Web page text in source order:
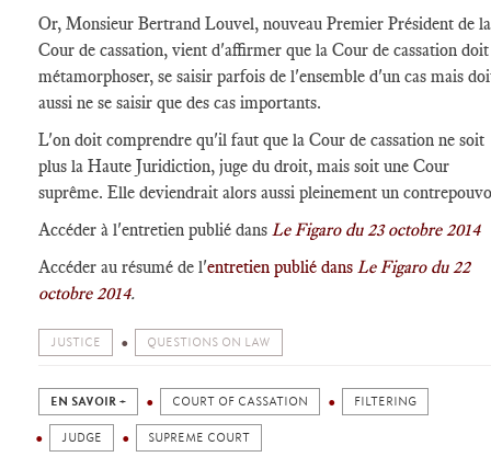
Or, Monsieur Bertrand Louvel, nouveau Premier Président de la
Cour de cassation, vient d'affirmer que la Cour de cassation doit
métamorphoser, se saisir parfois de l'ensemble d'un cas mais
aussi ne se saisir que des cas importants.
L'on doit comprendre qu'il faut que la Cour de cassation ne soit
plus la Haute Juridiction, juge du droit, mais soit une Cour
suprême. Elle deviendrait alors aussi pleinement un
Accéder à l'entretien publié dans Le Figaro du 23 octobre 2014
Accéder au résumé de l'entretien publié dans Le Figaro du 22
octobre 2014.
JUSTICE QUESTIONS ON LAW
EN SAVOIR + COURT OF CASSATION FILTERING
JUDGE SUPREME COURT